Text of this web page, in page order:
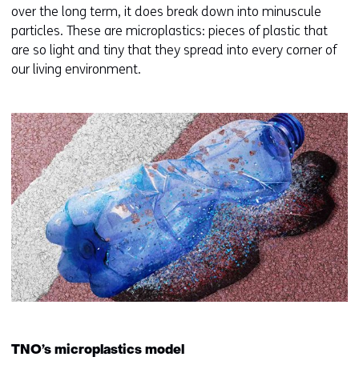
a
b
)
e
f
e
r
s
t
o
a
d
i
e
over the long term, it does break down into minuscule
particles. These are microplastics: pieces of plastic that
are so light and tiny that they spread into every corner of
our living environment.
TNO’s microplastics model